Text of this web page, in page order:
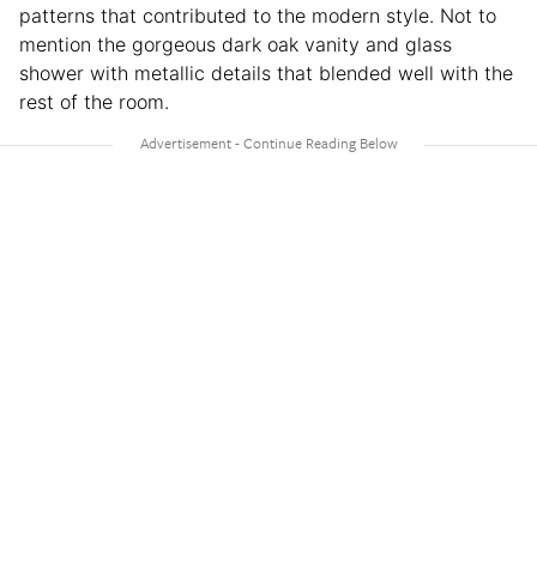
patterns that contributed to the modern style. Not to
mention the gorgeous dark oak vanity and glass
shower with metallic details that blended well with the
rest of the room.